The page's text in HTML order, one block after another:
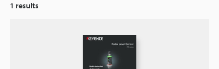
1 results